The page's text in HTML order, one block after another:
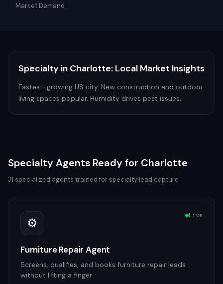
Market Demand
Specialty in Charlotte: Local Market Insights
Fastest-growing US city. New construction and outdoor
living spaces popular. Humidity drives pest issues.
SpecialtyAgents Ready for Charlotte
31 specialized agents trained forspecialty lead capture
⚙️ Live
Furniture Repair Agent
Screens, qualifies, and books furniture repair leads
without lifting a finger